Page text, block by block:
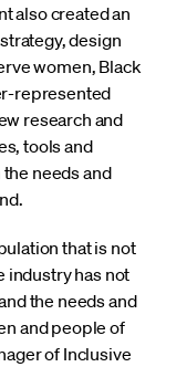
also created an
design
women, Black
represented
research and
tools and
needs and
that is not
industry has not
the needs and
and people of
of Inclusive